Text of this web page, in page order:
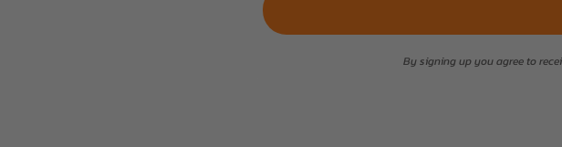
By signing up you agree to